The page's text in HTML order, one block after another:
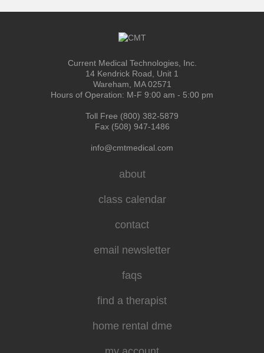
Current Medical Technologies, Inc.
14 Kendrick Road, Unit 1
Wareham, MA 02571
Hours of Operation: M-F 9:00 am - 5:00 pm
Toll Free (800) 382-5879
Fax (508) 947-1486
info@cmtmedical.com
about
class calendar
contact
email newsletter
faqs
find a therapist
home rental dme